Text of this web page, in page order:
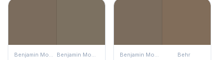
Benjamin Moore Benjamin Moore Benjamin Moore Behr